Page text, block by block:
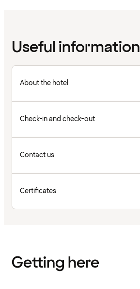
Useful information
About the hotel
Check-in and check-out
Contact us
Certificates
Getting here